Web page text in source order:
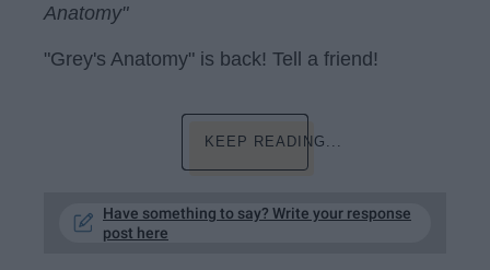
Anatomy"
"Grey's Anatomy" is back! Tell a friend!
KEEP READING...
Have something to say? Write your response
post here